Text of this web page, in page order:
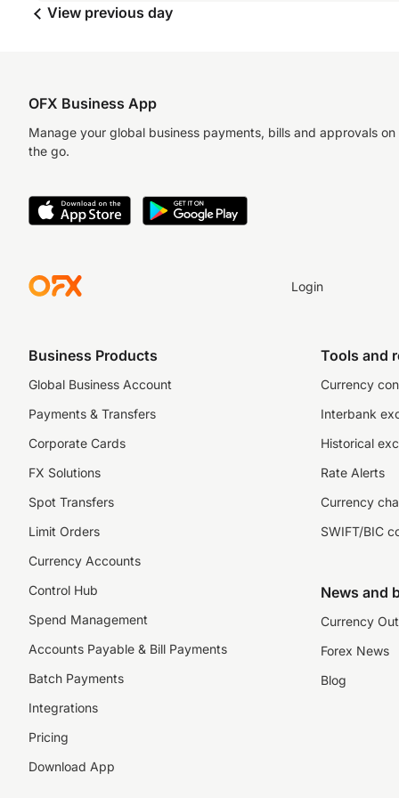
View previous day
OFX Business App
Manage your global business payments, bills and approvals on
the go.
Login
Business Products
Global Business Account
Payments & Transfers
Corporate Cards
FX Solutions
Spot Transfers
Limit Orders
Currency Accounts
Control Hub
Spend Management
Accounts Payable & Bill Payments
Batch Payments
Integrations
Pricing
Download App
Tools and
Currency
Interbank
Historical
Rate Alerts
Currency
SWIFT/BIC
News and
Currency
Forex News
Blog